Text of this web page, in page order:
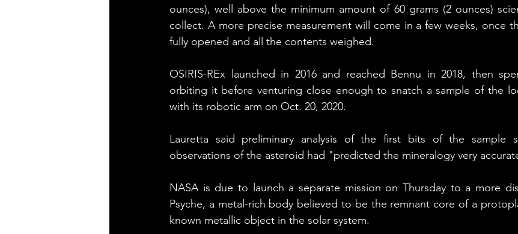
ounces), well above the minimum amount of 60 grams (2 ounces)
collect. A more precise measurement will come in a few weeks, once
fully opened and all the contents weighed.
OSIRIS-REx launched in 2016 and reached Bennu in 2018, then
orbiting it before venturing close enough to snatch a sample of the
with its robotic arm on Oct. 20, 2020.
Lauretta said preliminary analysis of the first bits of the sample
observations of the asteroid had "predicted the mineralogy very
NASA is due to launch a separate mission on Thursday to a more
Psyche, a metal-rich body believed to be the remnant core of a
known metallic object in the solar system.